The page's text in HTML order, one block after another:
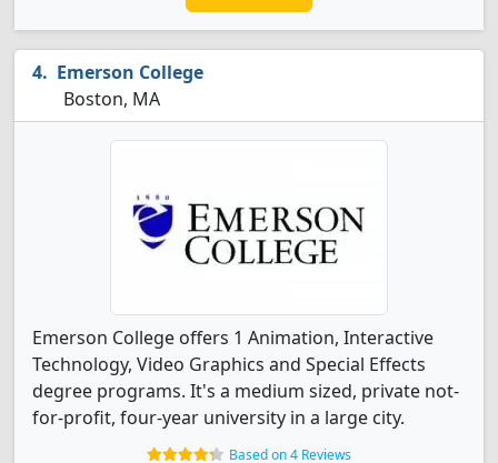
Emerson College
Boston, MA
Emerson College offers 1 Animation, Interactive
Technology, Video Graphics and Special Effects
degree programs. It's a medium sized, private not-
for-profit, four-year university in a large city.
Based on 4 Reviews